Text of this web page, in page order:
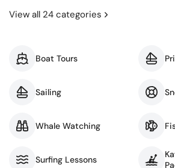
View all 24 categories
Boat Tours
Sailing
Whale Watching
Surfing Lessons